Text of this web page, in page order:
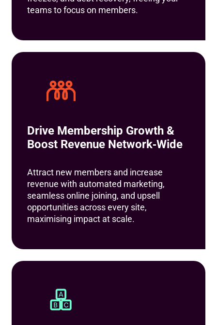
teams to focus on members.
Drive Membership Growth &
Boost Revenue Network‑Wide
Attract new members and increase
revenue with automated marketing,
seamless online joining, and upsell
opportunities across every site,
maximising impact at scale.